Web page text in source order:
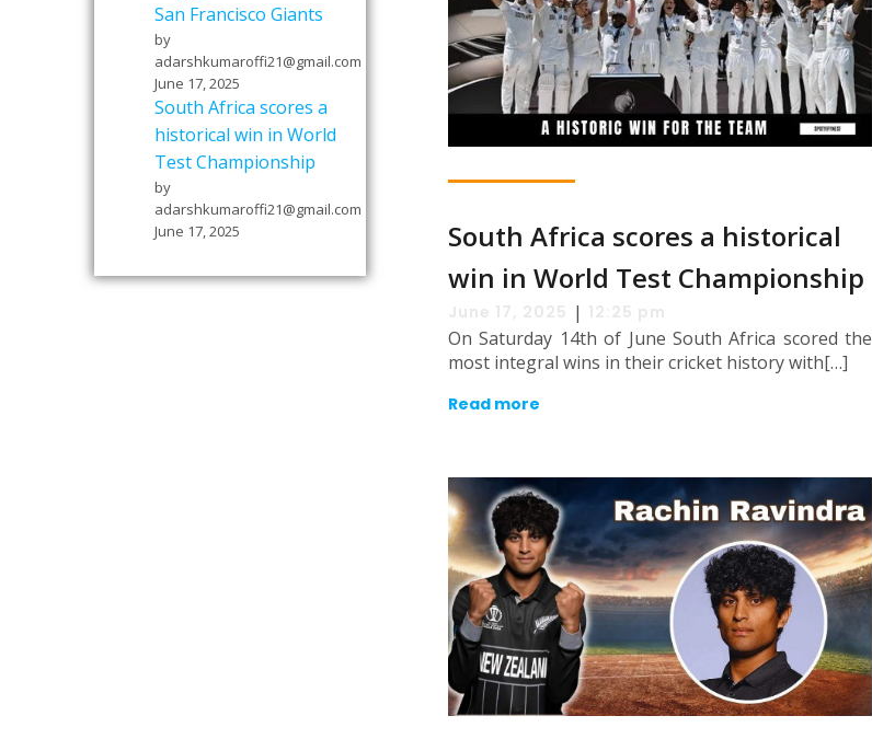
San Francisco Giants
by
adarshkumaroffi21@gmail.com
June 17, 2025
South Africa scores a
historical win in World
Test Championship
by
adarshkumaroffi21@gmail.com
June 17, 2025
South Africa scores a historical
win in World Test Championship
|
On Saturday 14th of June South Africa scored the
most integral wins in their cricket history with[…]
Read more